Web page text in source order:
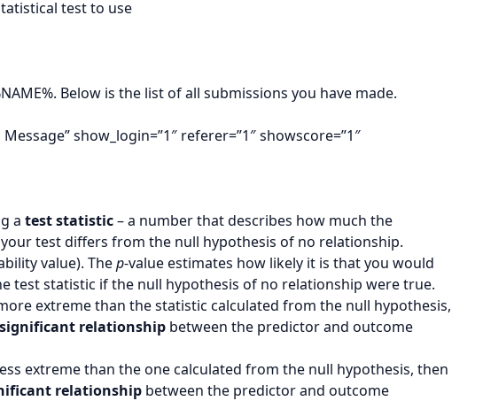
test to use
Below is the list of all submissions you have made.
show_login=”1″ referer=”1″ showscore=”1″
a test statistic– a number that describes how much the
test differs from the null hypothesis of no relationship.
value). Thep-value estimates how likely it is that you would
test statistic if the null hypothesis of no relationship were true.
extreme than the statistic calculated from the null hypothesis,
relationship between the predictor and outcome
extreme than the one calculated from the null hypothesis, then
relationship between the predictor and outcome